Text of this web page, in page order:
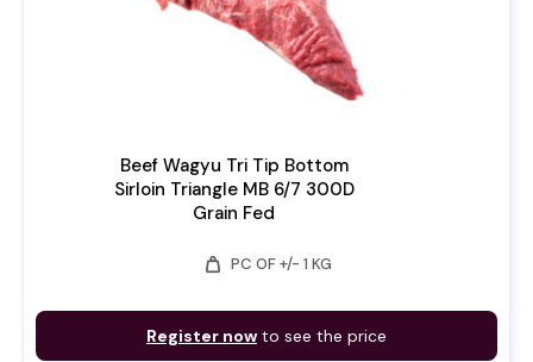
Beef Wagyu Tri Tip Bottom
Sirloin Triangle MB 6/7 300D
Grain Fed
weight PC OF +/- 1 KG
Register now to see the price